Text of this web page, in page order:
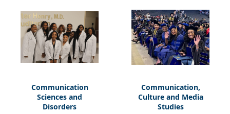
Communication
Sciences
Communication
Sciences and
Disorders
Communication,
Culture
Communication,
Culture and Media
Studies